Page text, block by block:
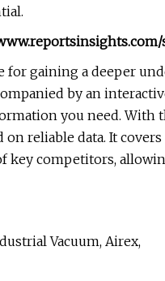
for gaining a deeper
by an
you need. With
reliable data. It covers
key competitors,
Vacuum, Airex,